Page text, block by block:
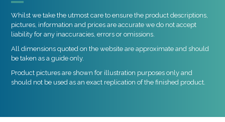
Whilst we take the utmost care to ensure the product descriptions,
pictures, information and prices are accurate we do not accept
liability for any inaccuracies, errors or omissions.
All dimensions quoted on the website are approximate and should
be taken as a guide only.
Product pictures are shown for illustration purposes only and
should not be used as an exact replication of the finished product.